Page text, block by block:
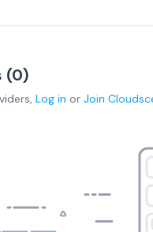
(0)
, Log in or Join